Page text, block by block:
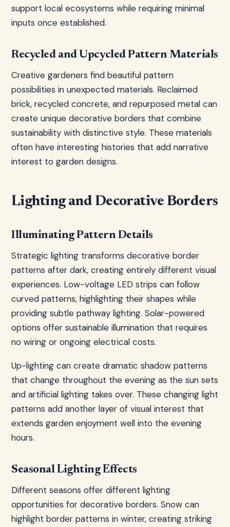
support local ecosystems while requiring minimal
inputs once established.
Recycled and Upcycled Pattern Materials
Creative gardeners find beautiful pattern
possibilities in unexpected materials. Reclaimed
brick, recycled concrete, and repurposed metal can
create unique decorative borders that combine
sustainability with distinctive style. These materials
often have interesting histories that add narrative
interest to garden designs.
Lighting and Decorative Borders
Illuminating Pattern Details
Strategic lighting transforms decorative border
patterns after dark, creating entirely different visual
experiences. Low-voltage LED strips can follow
curved patterns, highlighting their shapes while
providing subtle pathway lighting. Solar-powered
options offer sustainable illumination that requires
no wiring or ongoing electrical costs.
Up-lighting can create dramatic shadow patterns
that change throughout the evening as the sun sets
and artificial lighting takes over. These changing light
patterns add another layer of visual interest that
extends garden enjoyment well into the evening
hours.
Seasonal Lighting Effects
Different seasons offer different lighting
opportunities for decorative borders. Snow can
highlight border patterns in winter, creating striking